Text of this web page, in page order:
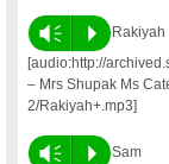
Vm P
Rakiyah
[audio:http://
– Mrs Shupak Ms
2/Rakiyah+.mp3]
Vm P
Sam